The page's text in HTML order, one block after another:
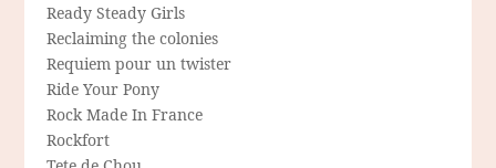
Ready Steady Girls
Reclaiming the colonies
Requiem pour un twister
Ride Your Pony
Rock Made In France
Rockfort